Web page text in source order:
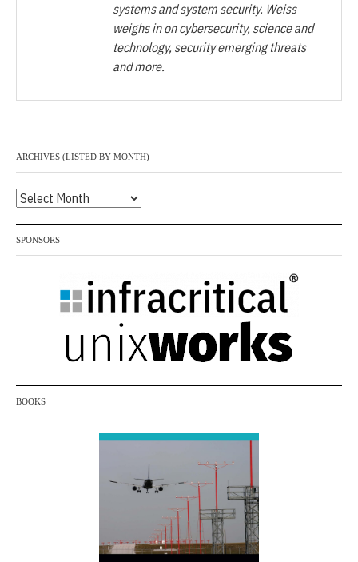
systems and system security. Weiss
weighs in on cybersecurity, science and
technology, security emerging threats
and more.
ARCHIVES (LISTED BY MONTH)
Archives
by
month)
SPONSORS
BOOKS